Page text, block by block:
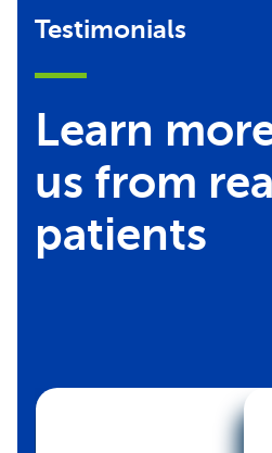
Testimonials
Learn
us from
patients